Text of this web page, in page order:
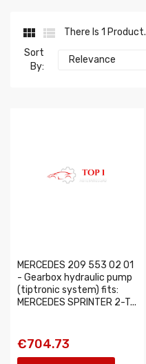
 
There Is 1 Product.
Sort
By:
Relevance
MERCEDES 209 553 02 01
- Gearbox hydraulic pump
(tiptronic system) fits:
MERCEDES SPRINTER 2-T...
€704.73